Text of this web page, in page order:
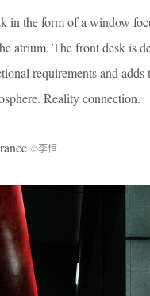
in the form of a window
atrium. The front desk is
requirements and adds
Reality connection.
©李恒